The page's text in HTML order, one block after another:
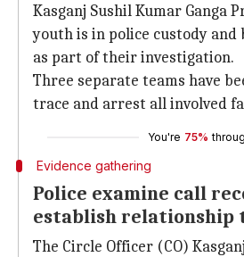
Kasganj Sushil Kumar Ganga
youth is in police custody and
as part of their investigation.
Three separate teams have
trace and arrest all involved
You're 75%
Evidence gathering
Police examine call
establish relationship
The Circle Officer (CO)